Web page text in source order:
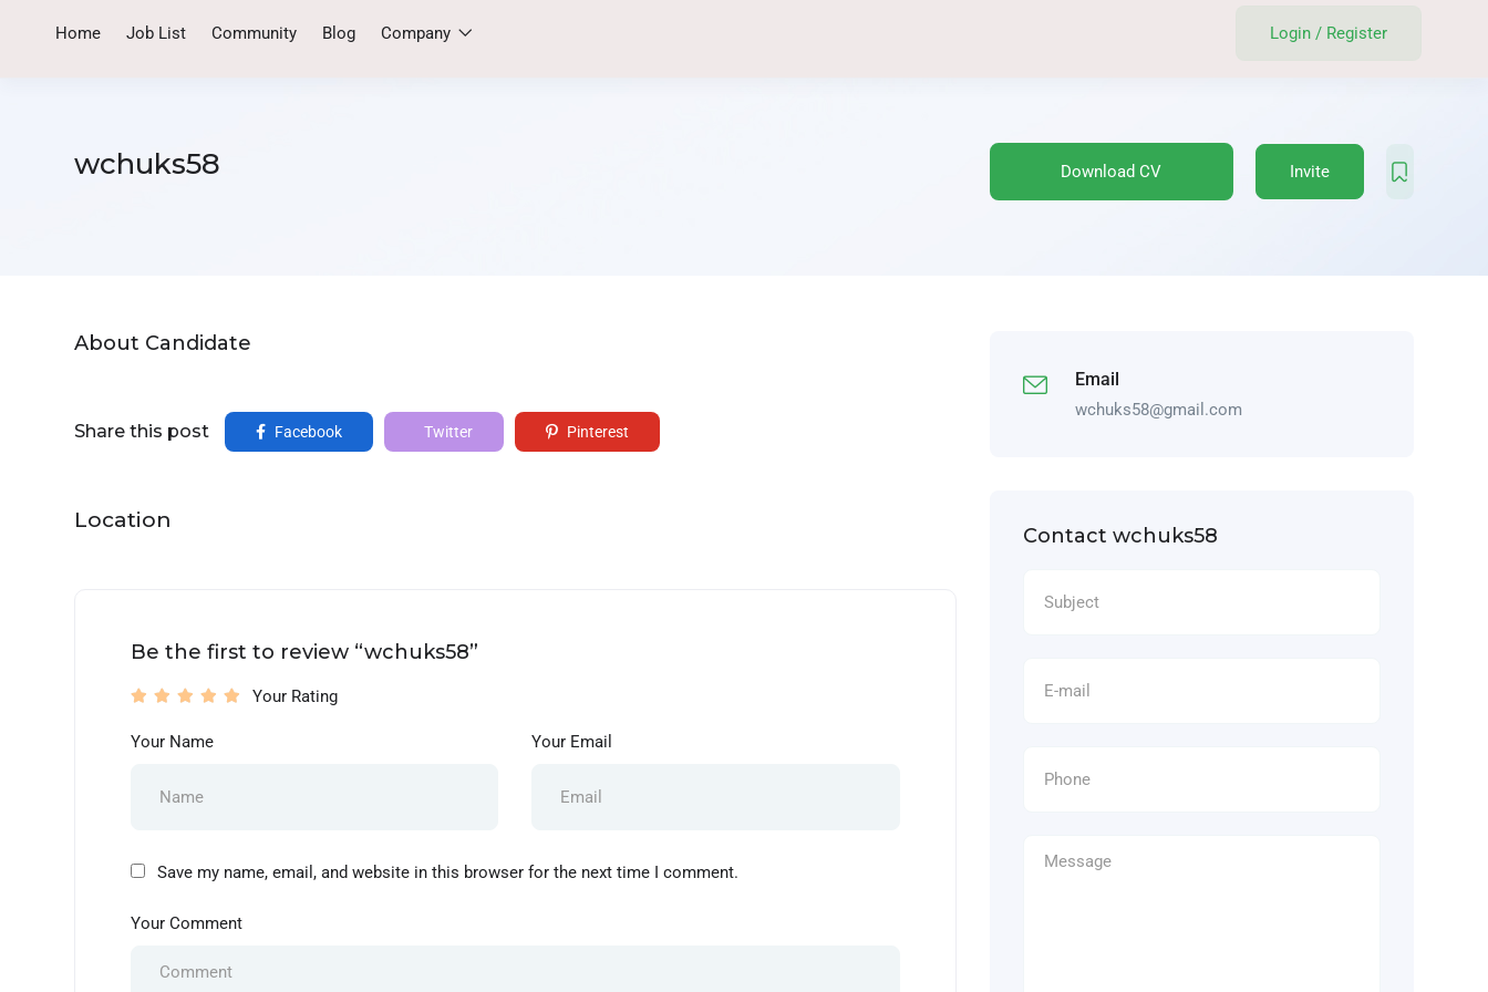
Home Job List Community Blog Company Login / Register
wchuks58 Download CV Invite
About Candidate
Share this post Facebook Twitter Pinterest
Location
Be the first to review “wchuks58”
Your Rating
Your Name Your Email
Save my name, email, and website in this browser for the next time I comment.
Your Comment
Email
wchuks58@gmail.com
Contact wchuks58